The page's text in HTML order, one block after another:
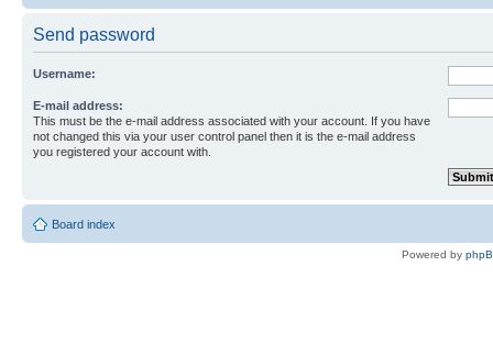
Send password
Username:
E-mail address:
This must be the e-mail address associated with your account. If you have
not changed this via your user control panel then it is the e-mail address
you registered your account with.
Board index
Powered by